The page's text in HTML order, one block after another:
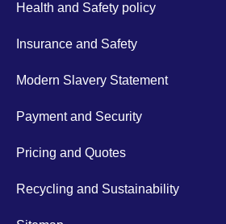
Health and Safety policy
Insurance and Safety
Modern Slavery Statement
Payment and Security
Pricing and Quotes
Recycling and Sustainability